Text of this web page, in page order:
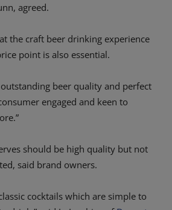
agreed.
the craft beer drinking experience
point is also essential.
beer quality and perfect
engaged and keen to
should be high quality but not
said brand owners.
cocktails which are simple to